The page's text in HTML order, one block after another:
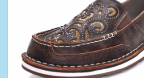
BEX Sunglasses
Gift cards